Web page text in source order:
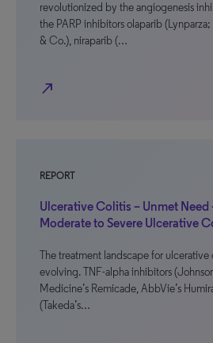
revolutionized by the angiogenesis
the PARP inhibitors olaparib
& Co.), niraparib (…
north_east
REPORT
Ulcerative Colitis – Unmet Need
Moderate to Severe Ulcerative
The treatment landscape for
evolving. TNF-alpha inhibitors
Medicine’s Remicade, AbbVie’s
(Takeda’s…